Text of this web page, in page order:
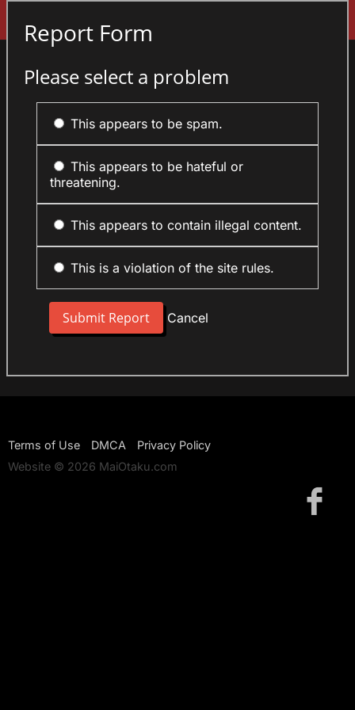
Report Form
Please select a problem
This appears to be spam.
This appears to be hateful or
threatening.
This appears to contain illegal content.
This is a violation of the site rules.
Cancel
Terms of Use DMCA
Privacy Policy
Website © 2026 MaiOtaku.com